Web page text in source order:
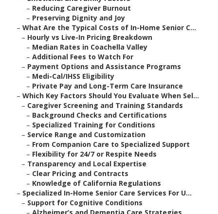
– Reducing Caregiver Burnout
– Preserving Dignity and Joy
– What Are the Typical Costs of In-Home Senior C...
– Hourly vs Live-In Pricing Breakdown
– Median Rates in Coachella Valley
– Additional Fees to Watch For
– Payment Options and Assistance Programs
– Medi-Cal/IHSS Eligibility
– Private Pay and Long-Term Care Insurance
– Which Key Factors Should You Evaluate When Sel...
– Caregiver Screening and Training Standards
– Background Checks and Certifications
– Specialized Training for Conditions
– Service Range and Customization
– From Companion Care to Specialized Support
– Flexibility for 24/7 or Respite Needs
– Transparency and Local Expertise
– Clear Pricing and Contracts
– Knowledge of California Regulations
– Specialized In-Home Senior Care Services For U...
– Support for Cognitive Conditions